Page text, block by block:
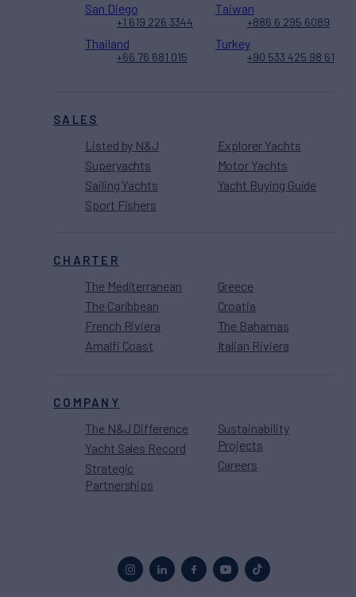
SALES
Listed by N&J
Superyachts
Sailing Yachts
Sport Fishers
Explorer Yachts
Motor Yachts
Yacht Buying Guide
CHARTER
The Mediterranean
The Caribbean
French Riviera
Amalfi Coast
Greece
Croatia
The Bahamas
Italian Riviera
COMPANY
The N&J Difference
Yacht Sales Record
Strategic
Partnerships
Sustainability
Projects
Careers
San Diego
+1 619 226 3344
Taiwan
+886 6 295 6089
Thailand
+66 76 681 015
Turkey
+90 533 425 98 61